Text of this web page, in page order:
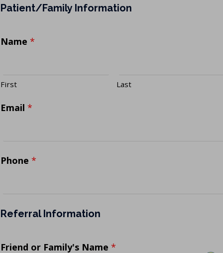
Patient/Family Information
Name *
First Last
Email *
Phone *
Referral Information
Friend or Family's Name *